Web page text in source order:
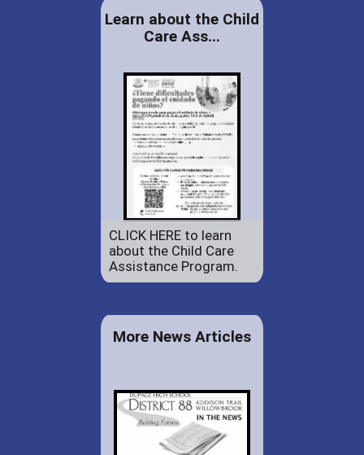
Learn about the Child
Care Ass...
CLICK HERE to learn
about the Child Care
Assistance Program.
More News Articles